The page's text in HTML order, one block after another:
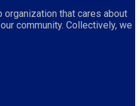
organization that cares about
community. Collectively, we